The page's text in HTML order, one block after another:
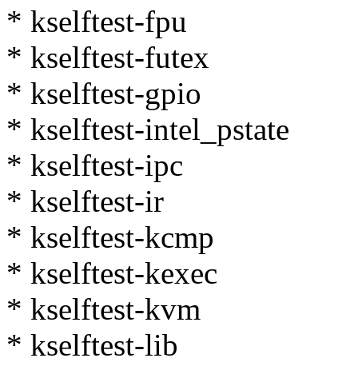
* kselftest-fpu
* kselftest-futex
* kselftest-gpio
* kselftest-intel_pstate
* kselftest-ipc
* kselftest-ir
* kselftest-kcmp
* kselftest-kexec
* kselftest-kvm
* kselftest-lib